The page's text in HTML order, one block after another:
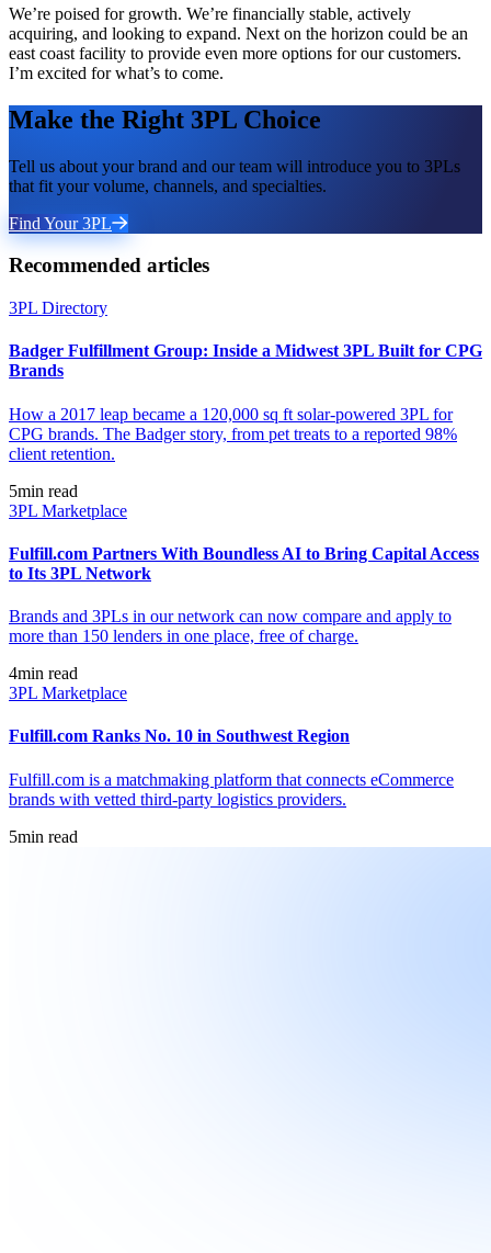
We’re poised for growth. We’re financially stable, actively
acquiring, and looking to expand. Next on the horizon could be an
east coast facility to provide even more options for our customers.
I’m excited for what’s to come.
Make the Right 3PL Choice
Tell us about your brand and our team will introduce you to 3PLs
that fit your volume, channels, and specialties.
Find Your 3PL
Recommended articles
3PL Directory
Badger Fulfillment Group: Inside a Midwest 3PL Built for CPG
Brands
How a 2017 leap became a 120,000 sq ft solar-powered 3PL for
CPG brands. The Badger story, from pet treats to a reported 98%
client retention.
5min read
3PL Marketplace
Fulfill.com Partners With Boundless AI to Bring Capital Access
to Its 3PL Network
Brands and 3PLs in our network can now compare and apply to
more than 150 lenders in one place, free of charge.
4min read
3PL Marketplace
Fulfill.com Ranks No. 10 in Southwest Region
Fulfill.com is a matchmaking platform that connects eCommerce
brands with vetted third-party logistics providers.
5min read